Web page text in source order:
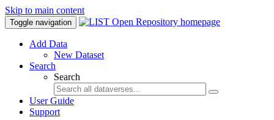
Skip to main content
Toggle navigation
Add Data
New Dataset
Search
Search
User Guide
Support